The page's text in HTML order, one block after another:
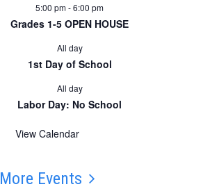
5:00 pm-6:00 pm
Grades 1-5 OPEN HOUSE
All day
1st Day of School
All day
Labor Day: No School
View Calendar
More Events